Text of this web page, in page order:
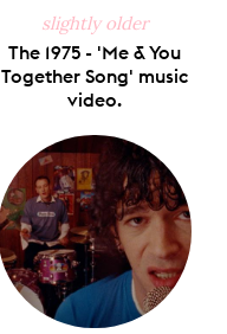
slightly older
The 1975 - 'Me & You
Together Song' music
video.